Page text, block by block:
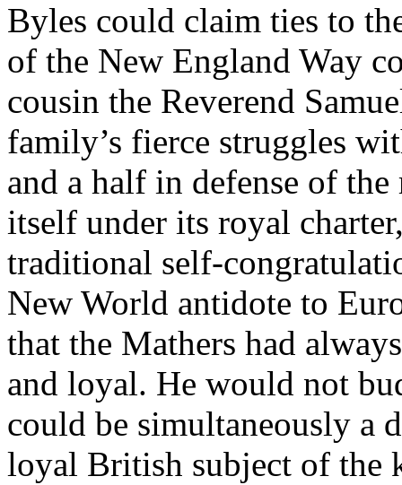
Byles could claim ties to
of the New England Way
cousin the Reverend
family’s fierce struggles
and a half in defense of
itself under its royal
traditional self-
New World antidote to
that the Mathers had
and loyal. He would not
could be simultaneously a
loyal British subject of the